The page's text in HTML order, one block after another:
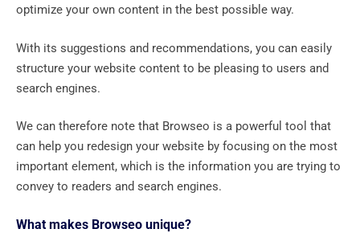
optimize your own content in the best possible way.
With its suggestions and recommendations, you can easily
structure your website content to be pleasing to users and
search engines.
We can therefore note that Browseo is a powerful tool that
can help you redesign your website by focusing on the most
important element, which is the information you are trying to
convey to readers and search engines.
What makes Browseo unique?